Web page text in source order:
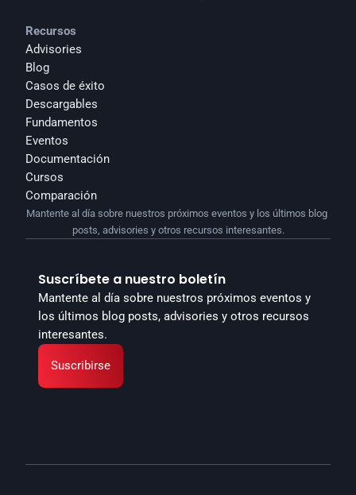
Recursos
Advisories
Blog
Casos de éxito
Descargables
Fundamentos
Eventos
Documentación
Cursos
Comparación
Suscríbete a nuestro boletín
Mantente al día sobre nuestros próximos eventos y
los últimos blog posts, advisories y otros recursos
interesantes.
Suscribirse
Mantente al día sobre nuestros próximos eventos y los últimos blog
posts, advisories y otros recursos interesantes.